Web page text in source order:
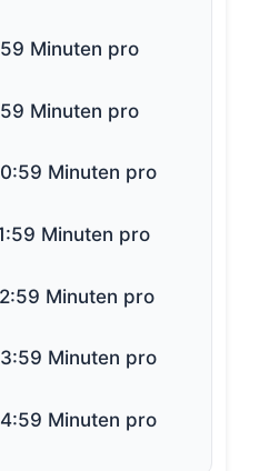
Minuten pro
Minuten pro
Minuten pro
Minuten pro
Minuten pro
Minuten pro
Minuten pro